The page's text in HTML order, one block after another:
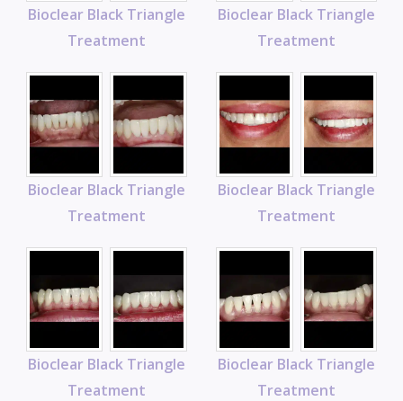
Bioclear Black Triangle
Treatment
Bioclear Black Triangle
Treatment
Bioclear Black Triangle
Treatment
Bioclear Black Triangle
Treatment
Bioclear Black Triangle
Treatment
Bioclear Black Triangle
Treatment